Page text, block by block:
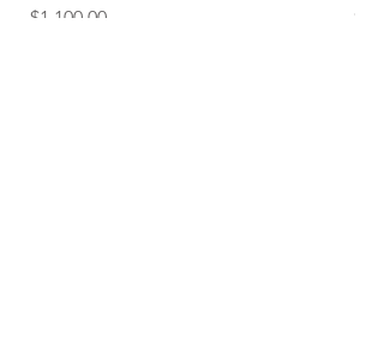
Price
$1,100.00
Price